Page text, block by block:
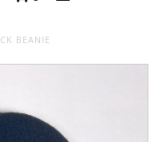
BEANIE